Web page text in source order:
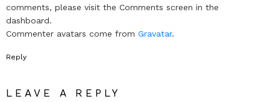
comments, please visit the Comments screen in the
dashboard.
Commenter avatars come from Gravatar.
Reply
LEAVE A REPLY